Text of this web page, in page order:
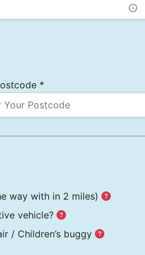
*
way with in 2 miles)
vehicle?
/ Children’s buggy